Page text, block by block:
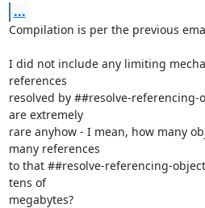
...
Compilation is per the previous
I did not include any limiting
references
resolved by ##resolve-referencing-
are extremely
rare anyhow - I mean, how many
many references
to that ##resolve-referencing-
tens of
megabytes?